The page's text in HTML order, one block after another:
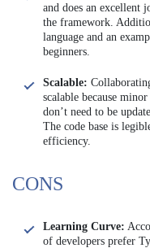
and does an excellent
the framework.
language and an
beginners.
Scalable:
scalable because
don’t need to be
The code base is
efficiency.
CONS
Learning Curve:
of developers prefer